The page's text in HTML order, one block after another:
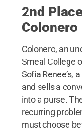
2nd
Colonero
Colonero, an
Smeal College
Sofia Renee’s,
and sells a
into a purse.
recurring
must choose